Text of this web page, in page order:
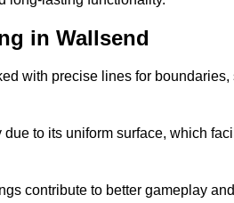
in Wallsend
with precise lines for
to its uniform surface, which
contribute to better gameplay